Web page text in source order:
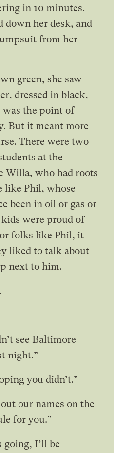
in 10 minutes.
her desk, and
from her
green, she saw
dressed in black,
the point of
But it meant more
There were two
at the
Willa, who had roots
like Phil, whose
been in oil or gas or
were proud of
folks like Phil, it
liked to talk about
next to him.
see Baltimore
night.”
you didn’t.”
our names on the
for you.”
going, I’ll be